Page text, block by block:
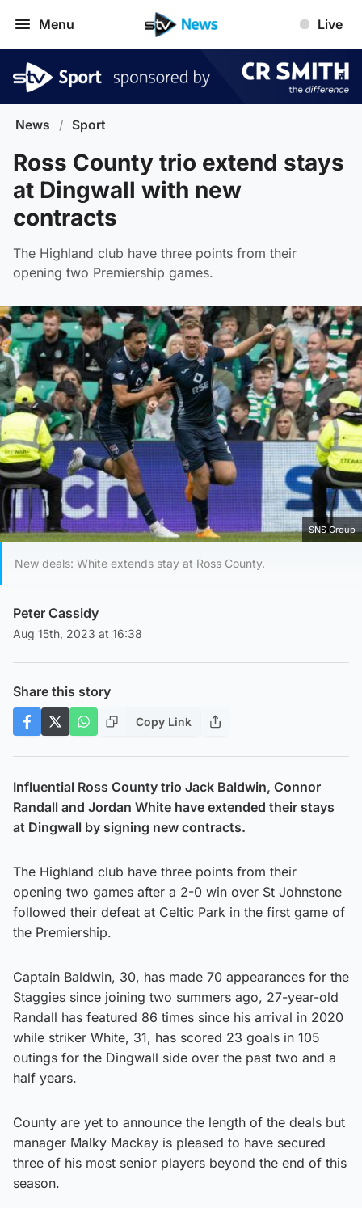
Menu Live
News / Sport
Ross County trio extend stays
at Dingwall with new
contracts
The Highland club have three points from their
opening two Premiership games.
SNS Group
New deals: White extends stay at Ross County.
Peter Cassidy
Aug 15th, 2023 at 16:38
Share this story
Copy Link
Influential Ross County trio Jack Baldwin, Connor
Randall and Jordan White have extended their stays
at Dingwall by signing new contracts.
The Highland club have three points from their
opening two games after a 2-0 win over St Johnstone
followed their defeat at Celtic Park in the first game of
the Premiership.
Captain Baldwin, 30, has made 70 appearances for the
Staggies since joining two summers ago, 27-year-old
Randall has featured 86 times since his arrival in 2020
while striker White, 31, has scored 23 goals in 105
outings for the Dingwall side over the past two and a
half years.
County are yet to announce the length of the deals but
manager Malky Mackay is pleased to have secured
three of his most senior players beyond the end of this
season.